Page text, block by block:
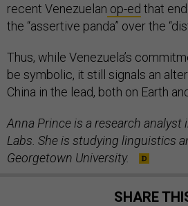
recent Venezuelan op-ed that
the “assertive panda” over the
Thus, while Venezuela’s
be symbolic, it still signals an
China in the lead, both on Earth
Anna Prince is a research
Labs. She is studying linguistics
Georgetown University.
SHARE